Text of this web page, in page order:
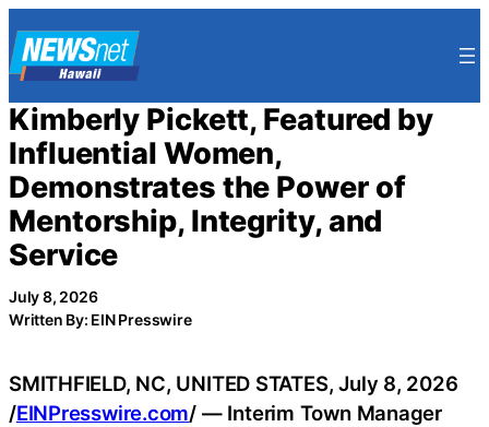
to
content
Kimberly Pickett, Featured by
Influential Women,
Demonstrates the Power of
Mentorship, Integrity, and
Service
July 8, 2026
Written By: EIN Presswire
SMITHFIELD, NC, UNITED STATES, July 8, 2026
/EINPresswire.com/ — Interim Town Manager